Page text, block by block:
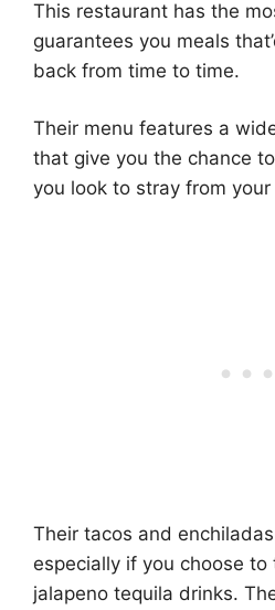
This restaurant has the
guarantees you meals
back from time to time.
Their menu features a
that give you the chance
you look to stray from
Their tacos and
especially if you choose
jalapeno tequila drinks.